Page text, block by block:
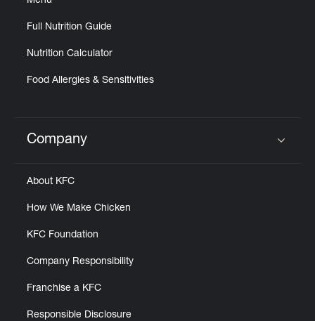
Full Nutrition Guide
Nutrition Calculator
Food Allergies & Sensitivities
Click to expand or collapse content
Company
About KFC
How We Make Chicken
KFC Foundation
Company Responsibility
Franchise a KFC
Responsible Disclosure